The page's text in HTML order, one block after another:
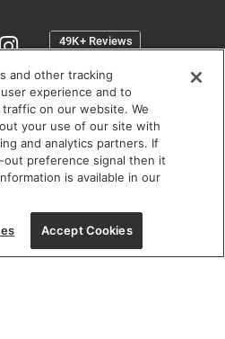
HOURS:
9 am - 5:30 pm
5 pm | SUN: Closed
944-1000
Chicago, IL 60654
and other tracking
experience and to
on our website. We
your use of our site with
and analytics partners. If
preference signal then it
is available in our
Accept Cookies